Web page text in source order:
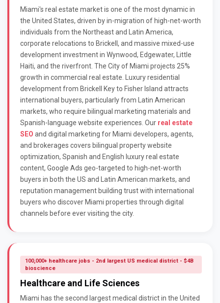
Miami's real estate market is one of the most dynamic in
the United States, driven by in-migration of high-net-worth
individuals from the Northeast and Latin America,
corporate relocations to Brickell, and massive mixed-use
development investment in Wynwood, Edgewater, Little
Haiti, and the riverfront. The City of Miami projects 25%
growth in commercial real estate. Luxury residential
development from Brickell Key to Fisher Island attracts
international buyers, particularly from Latin American
markets, who require bilingual marketing materials and
Spanish-language website experiences. Our real estate
SEO and digital marketing for Miami developers, agents,
and brokerages covers bilingual property website
optimization, Spanish and English luxury real estate
content, Google Ads geo-targeted to high-net-worth
buyers in both the US and Latin American markets, and
reputation management building trust with international
buyers who discover Miami properties through digital
channels before ever visiting the city.
100,000+ healthcare jobs - 2nd largest US medical district - $4B
bioscience
Healthcare and Life Sciences
Miami has the second largest medical district in the United